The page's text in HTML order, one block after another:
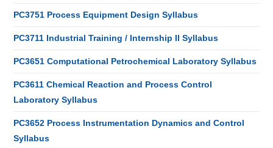
PC3751 Process Equipment Design Syllabus
PC3711 Industrial Training / Internship II Syllabus
PC3651 Computational Petrochemical Laboratory Syllabus
PC3611 Chemical Reaction and Process Control
Laboratory Syllabus
PC3652 Process Instrumentation Dynamics and Control
Syllabus